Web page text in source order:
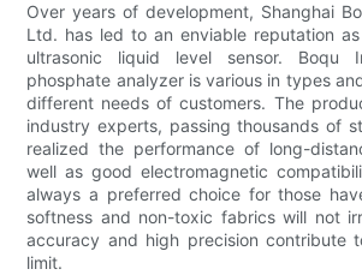
Over years of development, Shanghai
Ltd. has led to an enviable reputation
ultrasonic liquid level sensor. Boqu
phosphate analyzer is various in types
different needs of customers. The
industry experts, passing thousands of
realized the performance of long-
well as good electromagnetic
always a preferred choice for those
softness and non-toxic fabrics will not
accuracy and high precision contribute
limit.